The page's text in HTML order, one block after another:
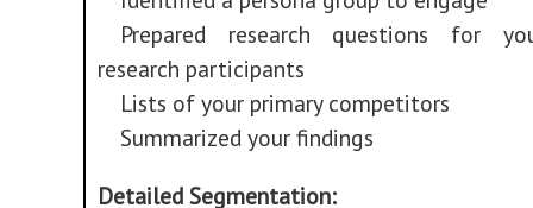
Prepared research questions for
research participants
Lists of your primary competitors
Summarized your findings
Detailed Segmentation: